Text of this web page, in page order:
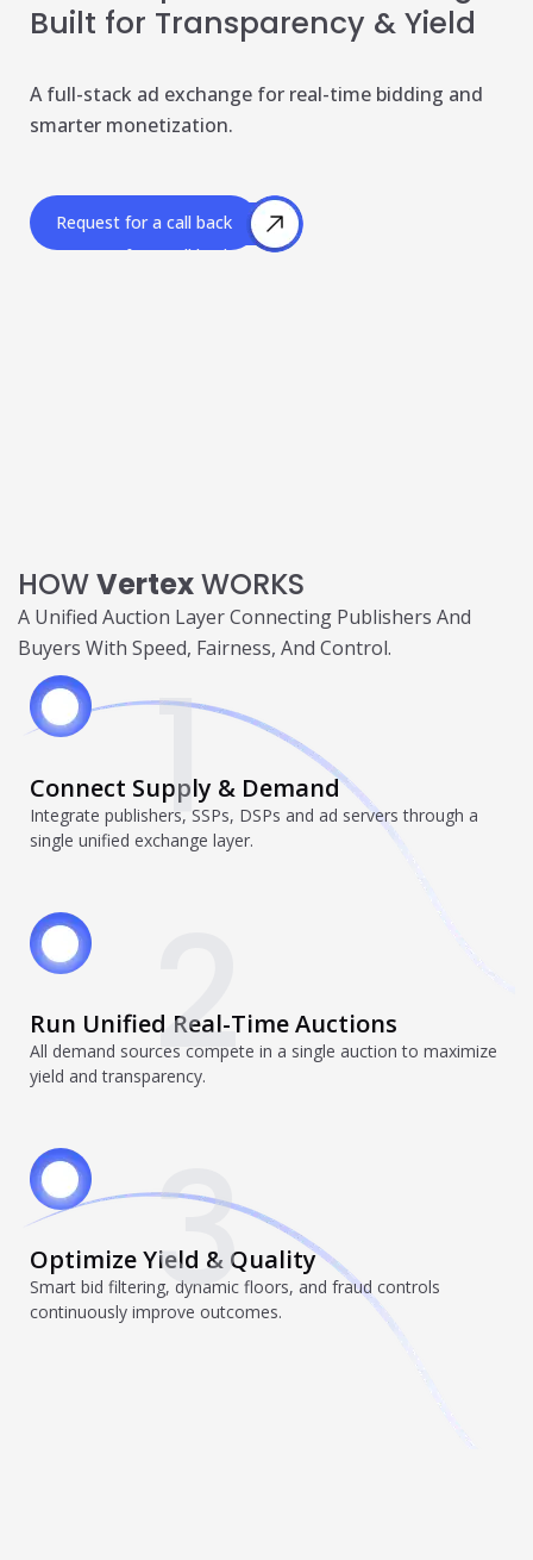
Publisher & Retail Media
EdTech
Apps & Performance
About Us
February 12, 2026
In 2026, the advertising landscape is undergoing a clear
shift. Omnichannel advertising platforms are rapidly
overtaking traditional ad tools, driven...
Top Data-Driven Marketing
Platforms to Watch in 2026
February 12, 2026
In 2026, data-driven marketing is no longer defined by
dashboards alone. The most impactful platforms are
those that combine integrated...
February 12, 2026
In 2026, marketing performance is no longer driven by
individual tools- it is driven by how intelligently those
Read All Resources
Built for Transparency & Yield
A full-stack ad exchange for real-time bidding and
smarter monetization.
Request for a call back
Request for a call back
HOWVertexWORKS
A Unified Auction Layer Connecting Publishers And
Buyers With Speed, Fairness, And Control.
1
Connect Supply & Demand
Integrate publishers, SSPs, DSPs and ad servers through a
single unified exchange layer.
2
Run Unified Real-Time Auctions
All demand sources compete in a single auction to maximize
yield and transparency.
3
Optimize Yield & Quality
Smart bid filtering, dynamic floors, and fraud controls
continuously improve outcomes.